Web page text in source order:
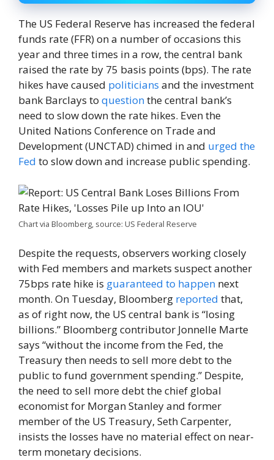
The US Federal Reserve has increased the federal
funds rate (FFR) on a number of occasions this
year and three times in a row, the central bank
raised the rate by 75 basis points (bps). The rate
hikes have caused politicians and the investment
bank Barclays to questionthe central bank’s
need to slow down the rate hikes. Even the
United Nations Conference on Trade and
Development (UNCTAD) chimed in and urged the
Fed to slow down and increase public spending.
Chart via Bloomberg, source: US Federal Reserve
Despite the requests, observers working closely
with Fed members and markets suspect another
75bps rate hike is guaranteed to happen next
month. On Tuesday, Bloomberg reported that,
as of right now, the US central bank is “losing
billions.” Bloomberg contributor Jonnelle Marte
says “without the income from the Fed, the
Treasury then needs to sell more debt to the
public to fund government spending.” Despite,
the need to sell more debt the chief global
economist for Morgan Stanley and former
member of the US Treasury, Seth Carpenter,
insists the losses have no material effect on near-
term monetary decisions.